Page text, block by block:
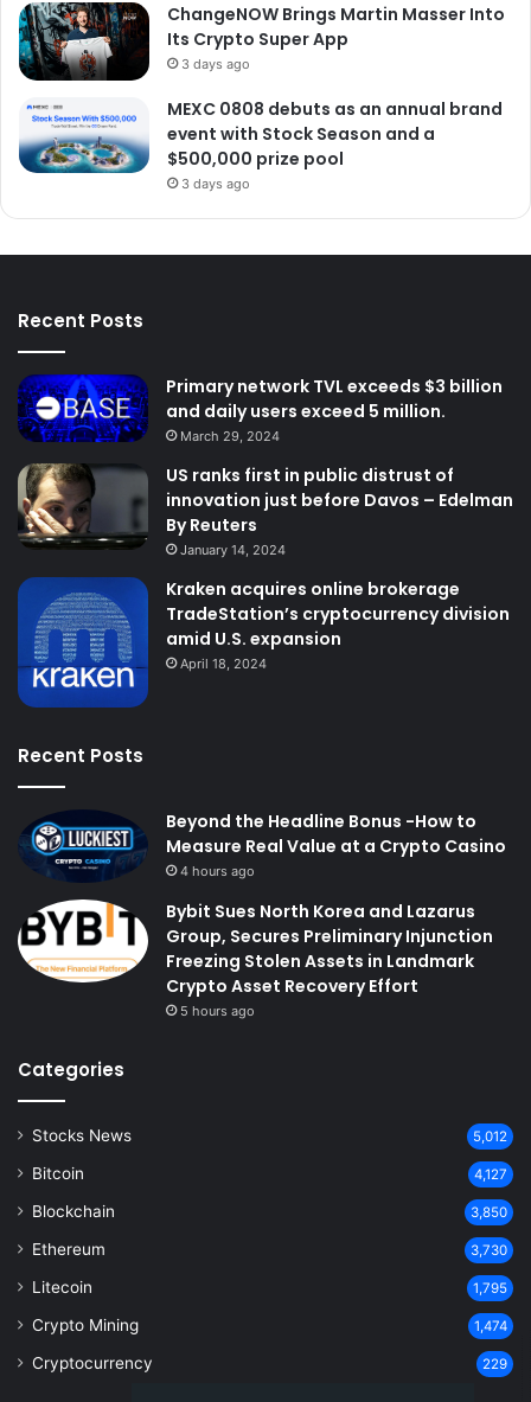
ChangeNOW Brings Martin Masser Into
Its Crypto Super App
3 days ago
MEXC 0808 debuts as an annual brand
event with Stock Season and a
$500,000 prize pool
3 days ago
Recent Posts
Primary network TVL exceeds $3 billion
and daily users exceed 5 million.
March 29, 2024
US ranks first in public distrust of
innovation just before Davos – Edelman
By Reuters
January 14, 2024
Kraken acquires online brokerage
TradeStation’s cryptocurrency division
amid U.S. expansion
April 18, 2024
Recent Posts
Beyond the Headline Bonus -How to
Measure Real Value at a Crypto Casino
4 hours ago
Bybit Sues North Korea and Lazarus
Group, Secures Preliminary Injunction
Freezing Stolen Assets in Landmark
Crypto Asset Recovery Effort
5 hours ago
Categories
Stocks News 5,012
Bitcoin 4,127
Blockchain 3,850
Ethereum 3,730
Litecoin 1,795
Crypto Mining 1,474
Cryptocurrency 229